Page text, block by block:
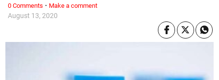
August 13, 2020
0 Comments · Make a comment